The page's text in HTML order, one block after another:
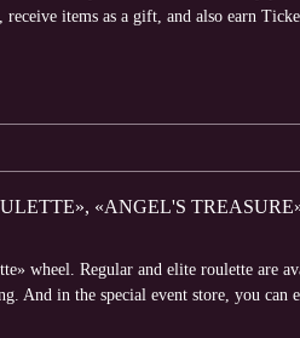
items as a gift, and also earn
«ANGEL'S
wheel. Regular and elite roulette are
And in the special event store, you can